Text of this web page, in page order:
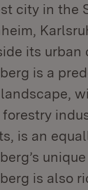
city in the
its urban
is a
is an
is also